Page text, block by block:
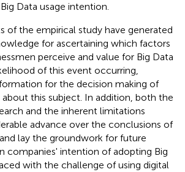
Data usage intention.
of the empirical study have generated
for ascertaining which factors
perceive and value for Big Data
of this event occurring,
for the decision making of
this subject. In addition, both the
and the inherent limitations
advance over the conclusions of
lay the groundwork for future
companies' intention of adopting Big
with the challenge of using digital